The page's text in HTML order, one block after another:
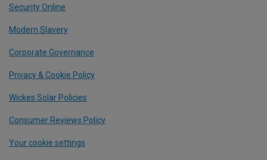
Security Online
Modern Slavery
Corporate Governance
Privacy & Cookie Policy
Wickes Solar Policies
Consumer Reviews Policy
Your cookie settings